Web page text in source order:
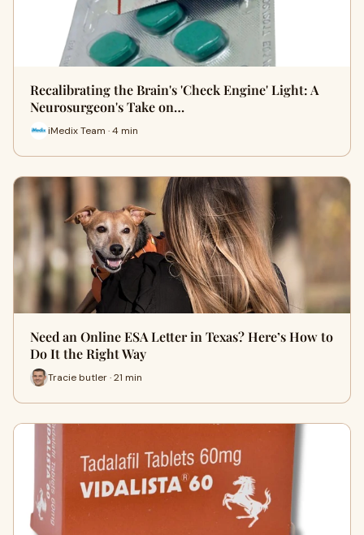
Recalibrating the Brain's 'Check Engine' Light: A
Neurosurgeon's Take on…
iMedix Team · 4 min
Need an Online ESA Letter in Texas? Here’s How to
Do It the Right Way
Tracie butler · 21 min